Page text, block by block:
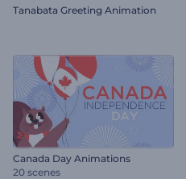
Tanabata Greeting Animation
Canada Day Animations
20 scenes